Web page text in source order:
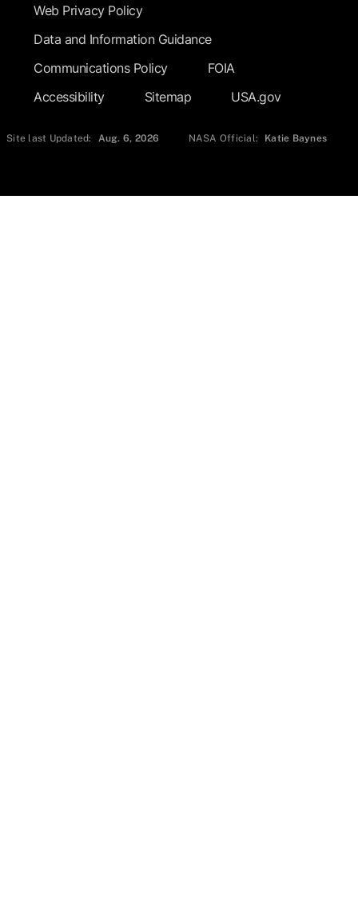
Web Privacy Policy
Data and Information Guidance
Communications Policy
FOIA
Accessibility
Sitemap USA.gov
Site last Updated: Aug. 6, 2026 NASA Official: Katie Baynes